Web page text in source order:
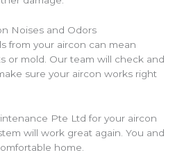
Noises and Odors
from your aircon can mean
or mold. Our team will check and
sure your aircon works right
Pte Ltd for your aircon
will work great again. You and
home.